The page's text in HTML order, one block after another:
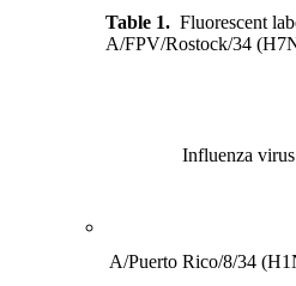
Table 1. Fluorescent
A/FPV/Rostock/34
Influenza virus
A/Puerto Rico/8/34